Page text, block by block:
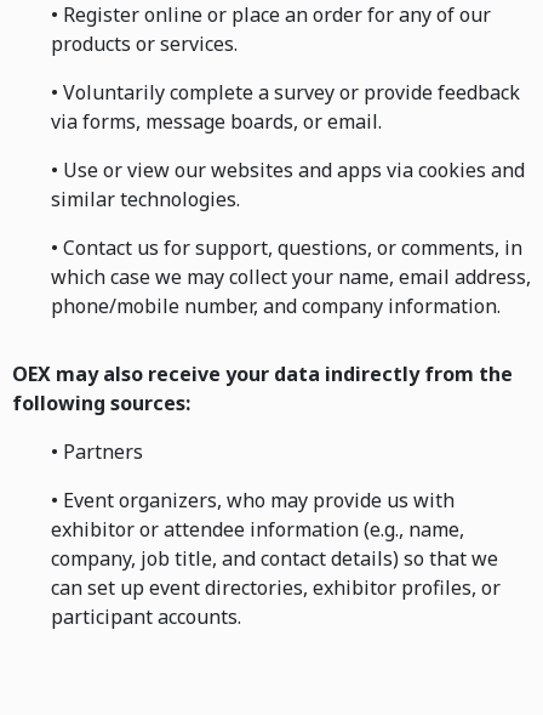
• Register online or place an order for any of our
products or services.
• Voluntarily complete a survey or provide feedback
via forms, message boards, or email.
• Use or view our websites and apps via cookies and
similar technologies.
• Contact us for support, questions, or comments, in
which case we may collect your name, email address,
phone/mobile number, and company information.
OEX may also receive your data indirectly from the
following sources:
• Partners
• Event organizers, who may provide us with
exhibitor or attendee information (e.g., name,
company, job title, and contact details) so that we
can set up event directories, exhibitor profiles, or
participant accounts.